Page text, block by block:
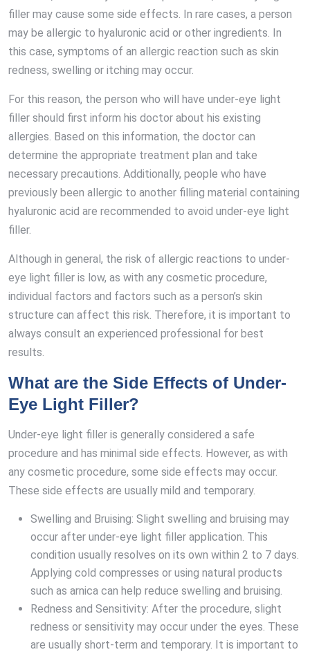
filler may cause some side effects. In rare cases, a person
may be allergic to hyaluronic acid or other ingredients. In
this case, symptoms of an allergic reaction such as skin
redness, swelling or itching may occur.
For this reason, the person who will have under-eye light
filler should first inform his doctor about his existing
allergies. Based on this information, the doctor can
determine the appropriate treatment plan and take
necessary precautions. Additionally, people who have
previously been allergic to another filling material containing
hyaluronic acid are recommended to avoid under-eye light
filler.
Although in general, the risk of allergic reactions to under-
eye light filler is low, as with any cosmetic procedure,
individual factors and factors such as a person’s skin
structure can affect this risk. Therefore, it is important to
always consult an experienced professional for best
results.
What are the Side Effects of Under-
Eye Light Filler?
Under-eye light filler is generally considered a safe
procedure and has minimal side effects. However, as with
any cosmetic procedure, some side effects may occur.
These side effects are usually mild and temporary.
Swelling and Bruising: Slight swelling and bruising may
occur after under-eye light filler application. This
condition usually resolves on its own within 2 to 7 days.
Applying cold compresses or using natural products
such as arnica can help reduce swelling and bruising.
Redness and Sensitivity: After the procedure, slight
redness or sensitivity may occur under the eyes. These
are usually short-term and temporary. It is important to